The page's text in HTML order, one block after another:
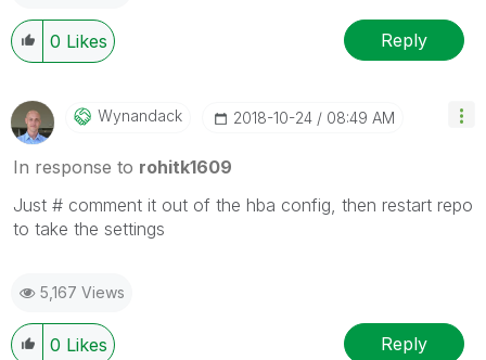
0 Likes Reply
Wynandack ‎2018-10-24 08:49 AM
In response to rohitk1609
Just # comment it out of the hba config, then restart repo
to take the settings
5,167 Views
0 Likes Reply